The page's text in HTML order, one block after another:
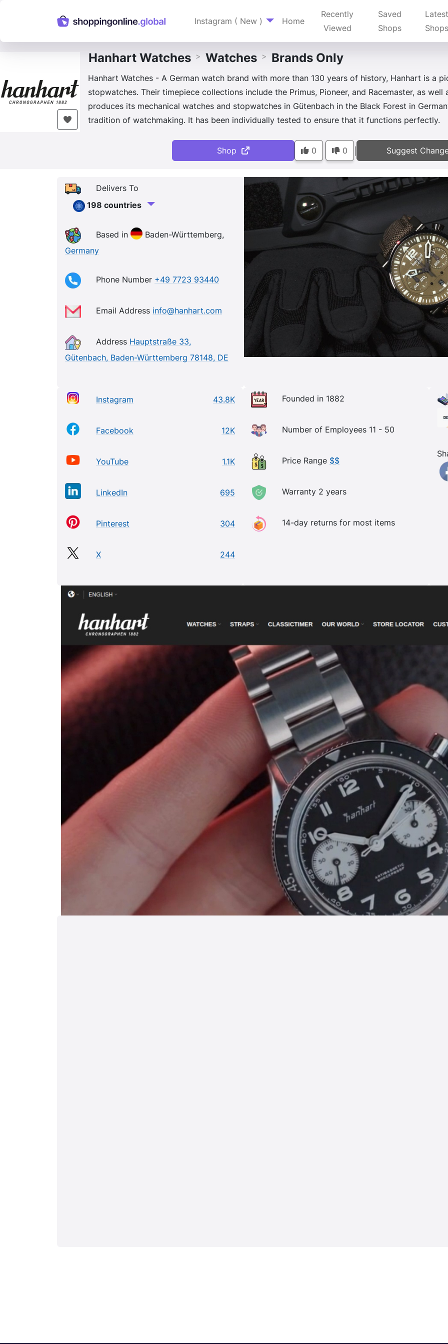
Instagram ( New ) Home
Recently
Viewed
Saved
Shops
Latest
Shops
Hanhart Watches > Watches > Brands Only
Hanhart Watches - A German watch brand with more than 130 years of history, Hanhart is a
stopwatches. Their timepiece collections include the Primus, Pioneer, and Racemaster, as
produces its mechanical watches and stopwatches in Gütenbach in the Black Forest in
tradition of watchmaking. It has been individually tested to ensure that it functions perfectly.
Shop 0 0 Suggest
Delivers To
198 countries
Based in
Baden-Württemberg,
Germany
Phone Number +49 7723 93440
Email Address info@hanhart.com
Address Hauptstraße 33,
Gütenbach, Baden-Württemberg 78148, DE
Instagram 43.8K
Facebook 12K
YouTube 1.1K
LinkedIn 695
Pinterest 304
X 244
Founded in 1882
Number of Employees 11 - 50
Price Range $$
Warranty 2 years
14-day returns for most items